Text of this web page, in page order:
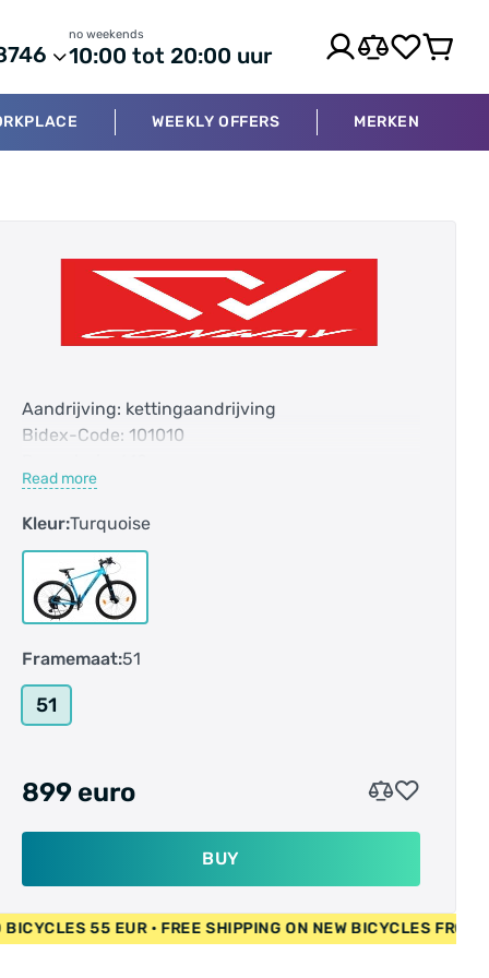
no weekends
10:00 tot 20:00 uur
WEEKLY OFFERS MERKEN
Aandrijving: kettingaandrijving
Bidex-Code: 101010
Categorie: Hardtail
DST-code: 1E00
E-bike: nee
Fedas-Code: 154010
Frame-vorm: Hardtail
Framehoogte: 51 cm
Geslacht: heren
Hoek stuurbuis: 70.0 °
Hoofdkleur: blauw
Liggende achtervork: 448 mm
Materiaal 1: aluminium
Maximaal belastbaar gewicht: 130 kg
Reach: 409 mm
Schakelnaam: 12-Gang SRAM "SX"
Read more
Kleur:Turquoise
Framemaat:51
51
899 euro
BUY
EUR • USED BICYCLES 55 EUR • FREE SHIPPING ON NEW